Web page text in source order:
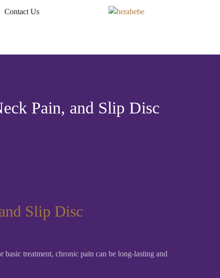
Contact Us
Pain, and Slip Disc
Slip Disc
treatment, chronic pain can be long-lasting and